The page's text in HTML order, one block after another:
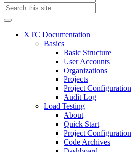
XTC Documentation
Basics
Basic Structure
User Accounts
Organizations
Projects
Project Configuration
Audit Log
Load Testing
About
Quick Start
Project Configuration
Code Archives